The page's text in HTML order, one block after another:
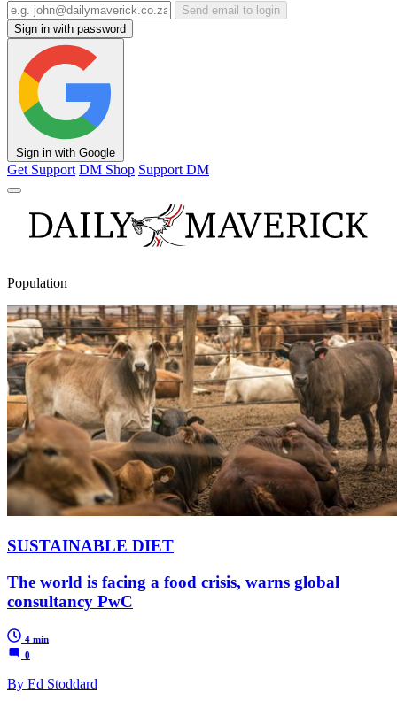
Send email to login
Sign in with password
Sign in with Google
Get Support DM Shop Support DM
Population
SUSTAINABLE DIET
The world is facing a food crisis, warns global
consultancy PwC
4 min
0
By Ed Stoddard